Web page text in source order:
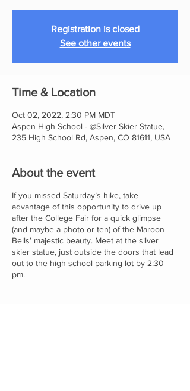
Registration is closed
See other events
Time & Location
Oct 02, 2022, 2:30 PM MDT
Aspen High School - @Silver Skier Statue,
235 High School Rd, Aspen, CO 81611, USA
About the event
If you missed Saturday’s hike, take
advantage of this opportunity to drive up
after the College Fair for a quick glimpse
(and maybe a photo or ten) of the Maroon
Bells’ majestic beauty. Meet at the silver
skier statue, just outside the doors that lead
out to the high school parking lot by 2:30
pm.